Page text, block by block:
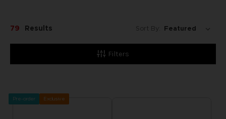
Filters
79 Results Sort By:
Pre-order Exclusive